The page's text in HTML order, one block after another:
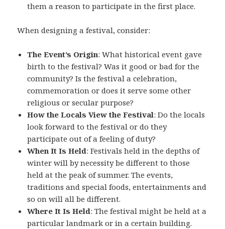
them a reason to participate in the first place.
When designing a festival, consider:
The Event’s Origin: What historical event gave
birth to the festival? Was it good or bad for the
community? Is the festival a celebration,
commemoration or does it serve some other
religious or secular purpose?
How the Locals View the Festival: Do the locals
look forward to the festival or do they
participate out of a feeling of duty?
When It Is Held: Festivals held in the depths of
winter will by necessity be different to those
held at the peak of summer. The events,
traditions and special foods, entertainments and
so on will all be different.
Where It Is Held: The festival might be held at a
particular landmark or in a certain building.